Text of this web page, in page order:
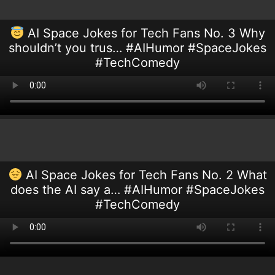
AI Space Jokes for Tech Fans No. 3 Why
shouldn’t you trus… #AIHumor #SpaceJokes
#TechComedy
AI Space Jokes for Tech Fans No. 2 What
does the AI say a… #AIHumor #SpaceJokes
#TechComedy